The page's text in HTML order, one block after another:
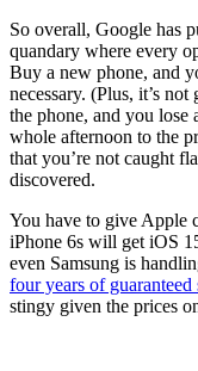
So overall, Google has
quandary where every
Buy a new phone, and
necessary. (Plus, it’s
the phone, and you lose
whole afternoon to the
that you’re not caught
discovered.
You have to give Apple
iPhone 6s will get iOS
even Samsung is
four years of guaranteed
stingy given the prices